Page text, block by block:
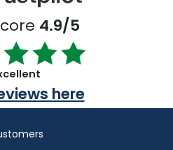
4.9/5
here